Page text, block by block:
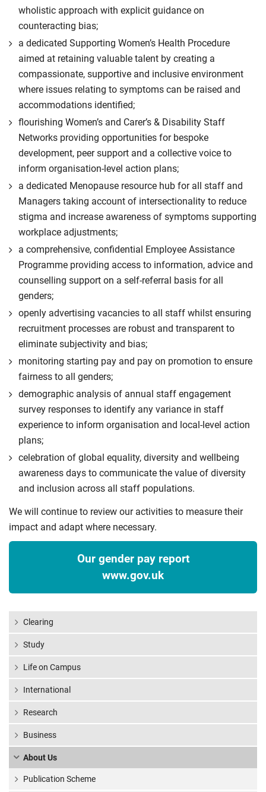
wholistic approach with explicit guidance on
counteracting bias;
a dedicated Supporting Women’s Health Procedure
aimed at retaining valuable talent by creating a
compassionate, supportive and inclusive environment
where issues relating to symptoms can be raised and
accommodations identified;
flourishing Women’s and Carer’s & Disability Staff
Networks providing opportunities for bespoke
development, peer support and a collective voice to
inform organisation-level action plans;
a dedicated Menopause resource hub for all staff and
Managers taking account of intersectionality to reduce
stigma and increase awareness of symptoms supporting
workplace adjustments;
a comprehensive, confidential Employee Assistance
Programme providing access to information, advice and
counselling support on a self-referral basis for all
genders;
openly advertising vacancies to all staff whilst ensuring
recruitment processes are robust and transparent to
eliminate subjectivity and bias;
monitoring starting pay and pay on promotion to ensure
fairness to all genders;
demographic analysis of annual staff engagement
survey responses to identify any variance in staff
experience to inform organisation and local-level action
plans;
celebration of global equality, diversity and wellbeing
awareness days to communicate the value of diversity
and inclusion across all staff populations.
We will continue to review our activities to measure their
impact and adapt where necessary.
Our gender pay report
www.gov.uk
Clearing
Study
Life on Campus
International
Research
Business
About Us
Publication Scheme